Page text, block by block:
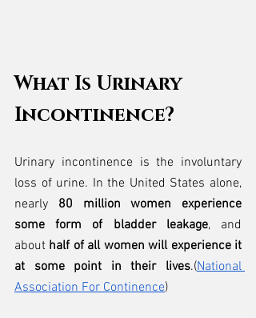
What Is Urinary
Incontinence?
Urinary incontinence is the involuntary
loss of urine. In the United States alone,
nearly 80 million women experience
some form of bladder leakage, and
about half of all women will experience it
at some point in their lives.(National
Association For Continence)